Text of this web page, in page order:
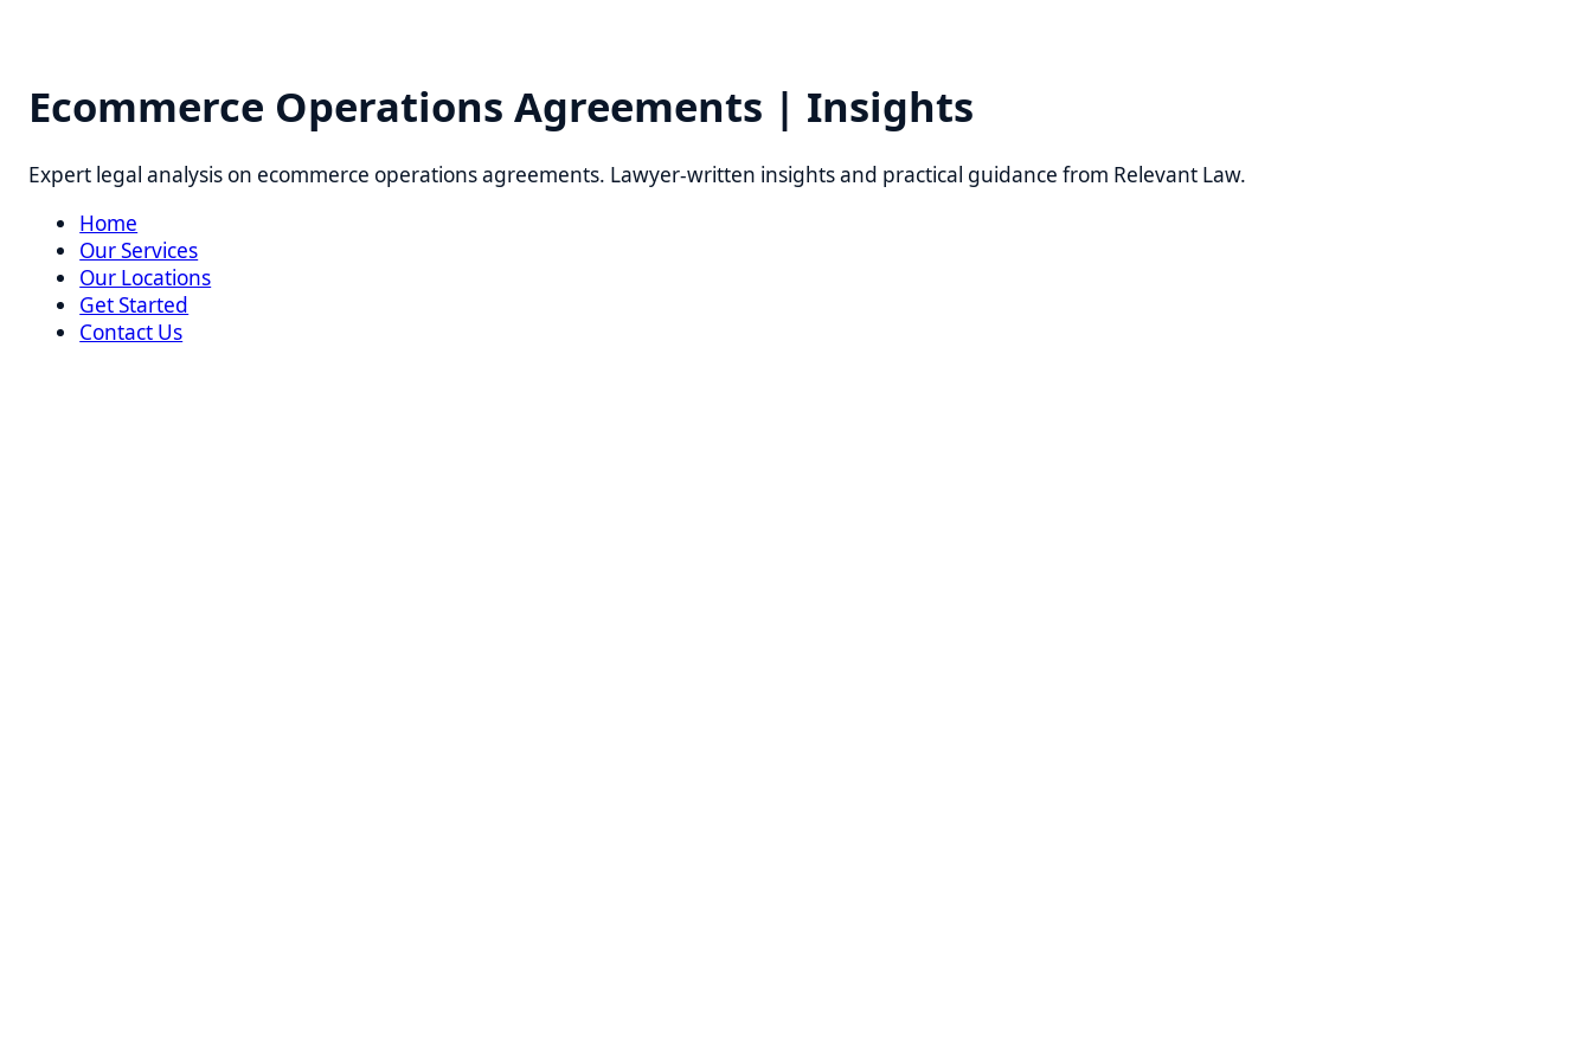
Ecommerce Operations Agreements | Insights
Expert legal analysis on ecommerce operations agreements. Lawyer-written insights and practical guidance from Relevant Law.
Our Services
Our Locations
Get Started
Contact Us